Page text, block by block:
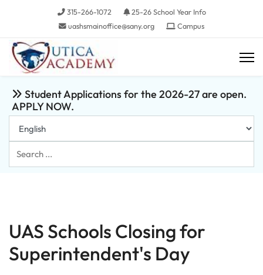
315-266-1072
25-26 School Year Info
uashsmainoffice@sany.org
Campus
Student Applications for the 2026-27 are open.
APPLY NOW.
Search
...
UAS Schools Closing for
Superintendent's Day